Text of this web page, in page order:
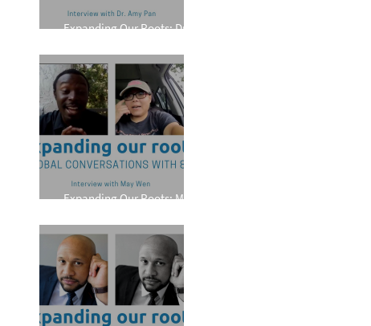
Expanding Our Roots: Dr.
Expanding Our Roots: May